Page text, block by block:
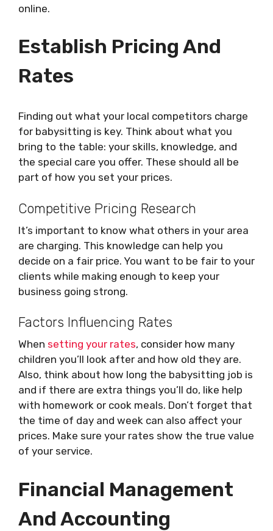
online.
Establish Pricing And
Rates
Finding out what your local competitors charge
for babysitting is key. Think about what you
bring to the table: your skills, knowledge, and
the special care you offer. These should all be
part of how you set your prices.
Competitive Pricing Research
It’s important to know what others in your area
are charging. This knowledge can help you
decide on a fair price. You want to be fair to your
clients while making enough to keep your
business going strong.
Factors Influencing Rates
When setting your rates, consider how many
children you’ll look after and how old they are.
Also, think about how long the babysitting job is
and if there are extra things you’ll do, like help
with homework or cook meals. Don’t forget that
the time of day and week can also affect your
prices. Make sure your rates show the true value
of your service.
Financial Management
And Accounting